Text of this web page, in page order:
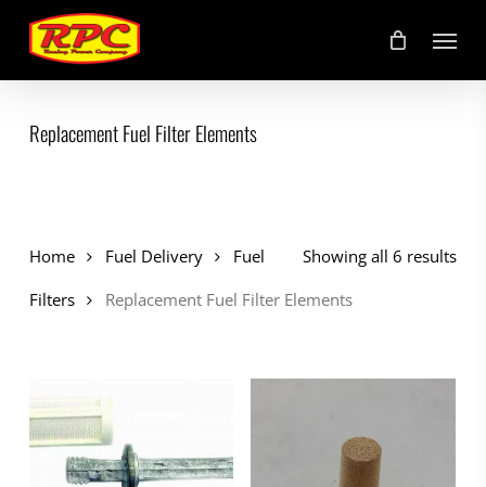
main
content
Menu
Replacement Fuel Filter Elements
Showing all 6 results
Home Fuel Delivery
Fuel
Filters
Replacement Fuel Filter Elements